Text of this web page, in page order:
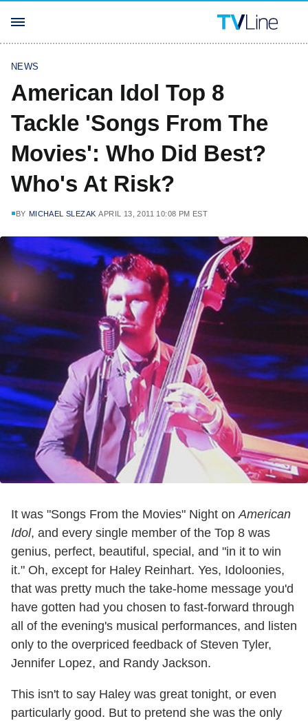
NEWS
American Idol Top 8
Tackle 'Songs From The
Movies': Who Did Best?
Who's At Risk?
BY MICHAEL SLEZAK APRIL 13, 2011 10:08 PM EST
It was "Songs From the Movies" Night onAmerican
Idol, and every single member of the Top 8 was
genius, perfect, beautiful, special, and "in it to win
it." Oh, except for Haley Reinhart. Yes, Idoloonies,
that was pretty much the take-home message you'd
have gotten had you chosen to fast-forward through
all of the evening's musical performances, and listen
only to the overpriced feedback of Steven Tyler,
Jennifer Lopez, and Randy Jackson.
This isn't to say Haley was great tonight, or even
particularly good. But to pretend she was the only